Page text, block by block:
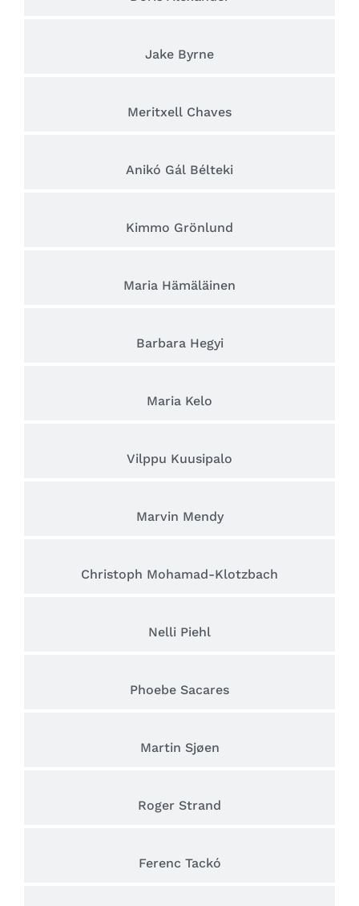
Jake Byrne
Meritxell Chaves
Anikó Gál Bélteki
Kimmo Grönlund
Maria Hämäläinen
Barbara Hegyi
Maria Kelo
Vilppu Kuusipalo
Marvin Mendy
Christoph Mohamad-Klotzbach
Nelli Piehl
Phoebe Sacares
Martin Sjøen
Roger Strand
Ferenc Tackó